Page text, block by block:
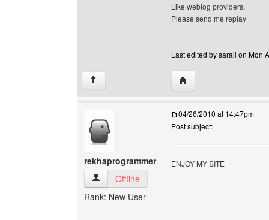
Like weblog providers.
Please send me replay
Last edited by sarall on Mon
↑ Visit poster's website:
rekhaprogrammer
rekhaprogrammer View user's profile
Offline
Rank: New User
04/26/2010 at 14:47pm
Post subject:
ENJOY MY SITE